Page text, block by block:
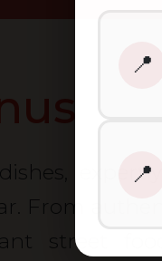
📍
📍
From
street